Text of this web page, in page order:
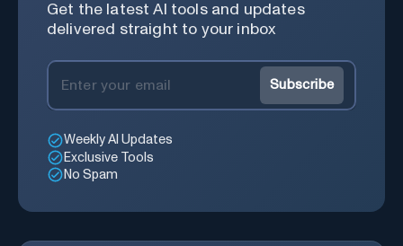
Get the latest AI tools and updates
delivered straight to your inbox
Subscribe
Weekly AI Updates
Exclusive Tools
No Spam